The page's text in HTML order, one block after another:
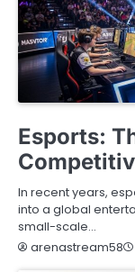
Esports:
In recent years,
into a global
small-scale…
arenastream58